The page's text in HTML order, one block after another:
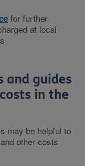
for further
at local
and guides
in the
may be helpful to
other costs